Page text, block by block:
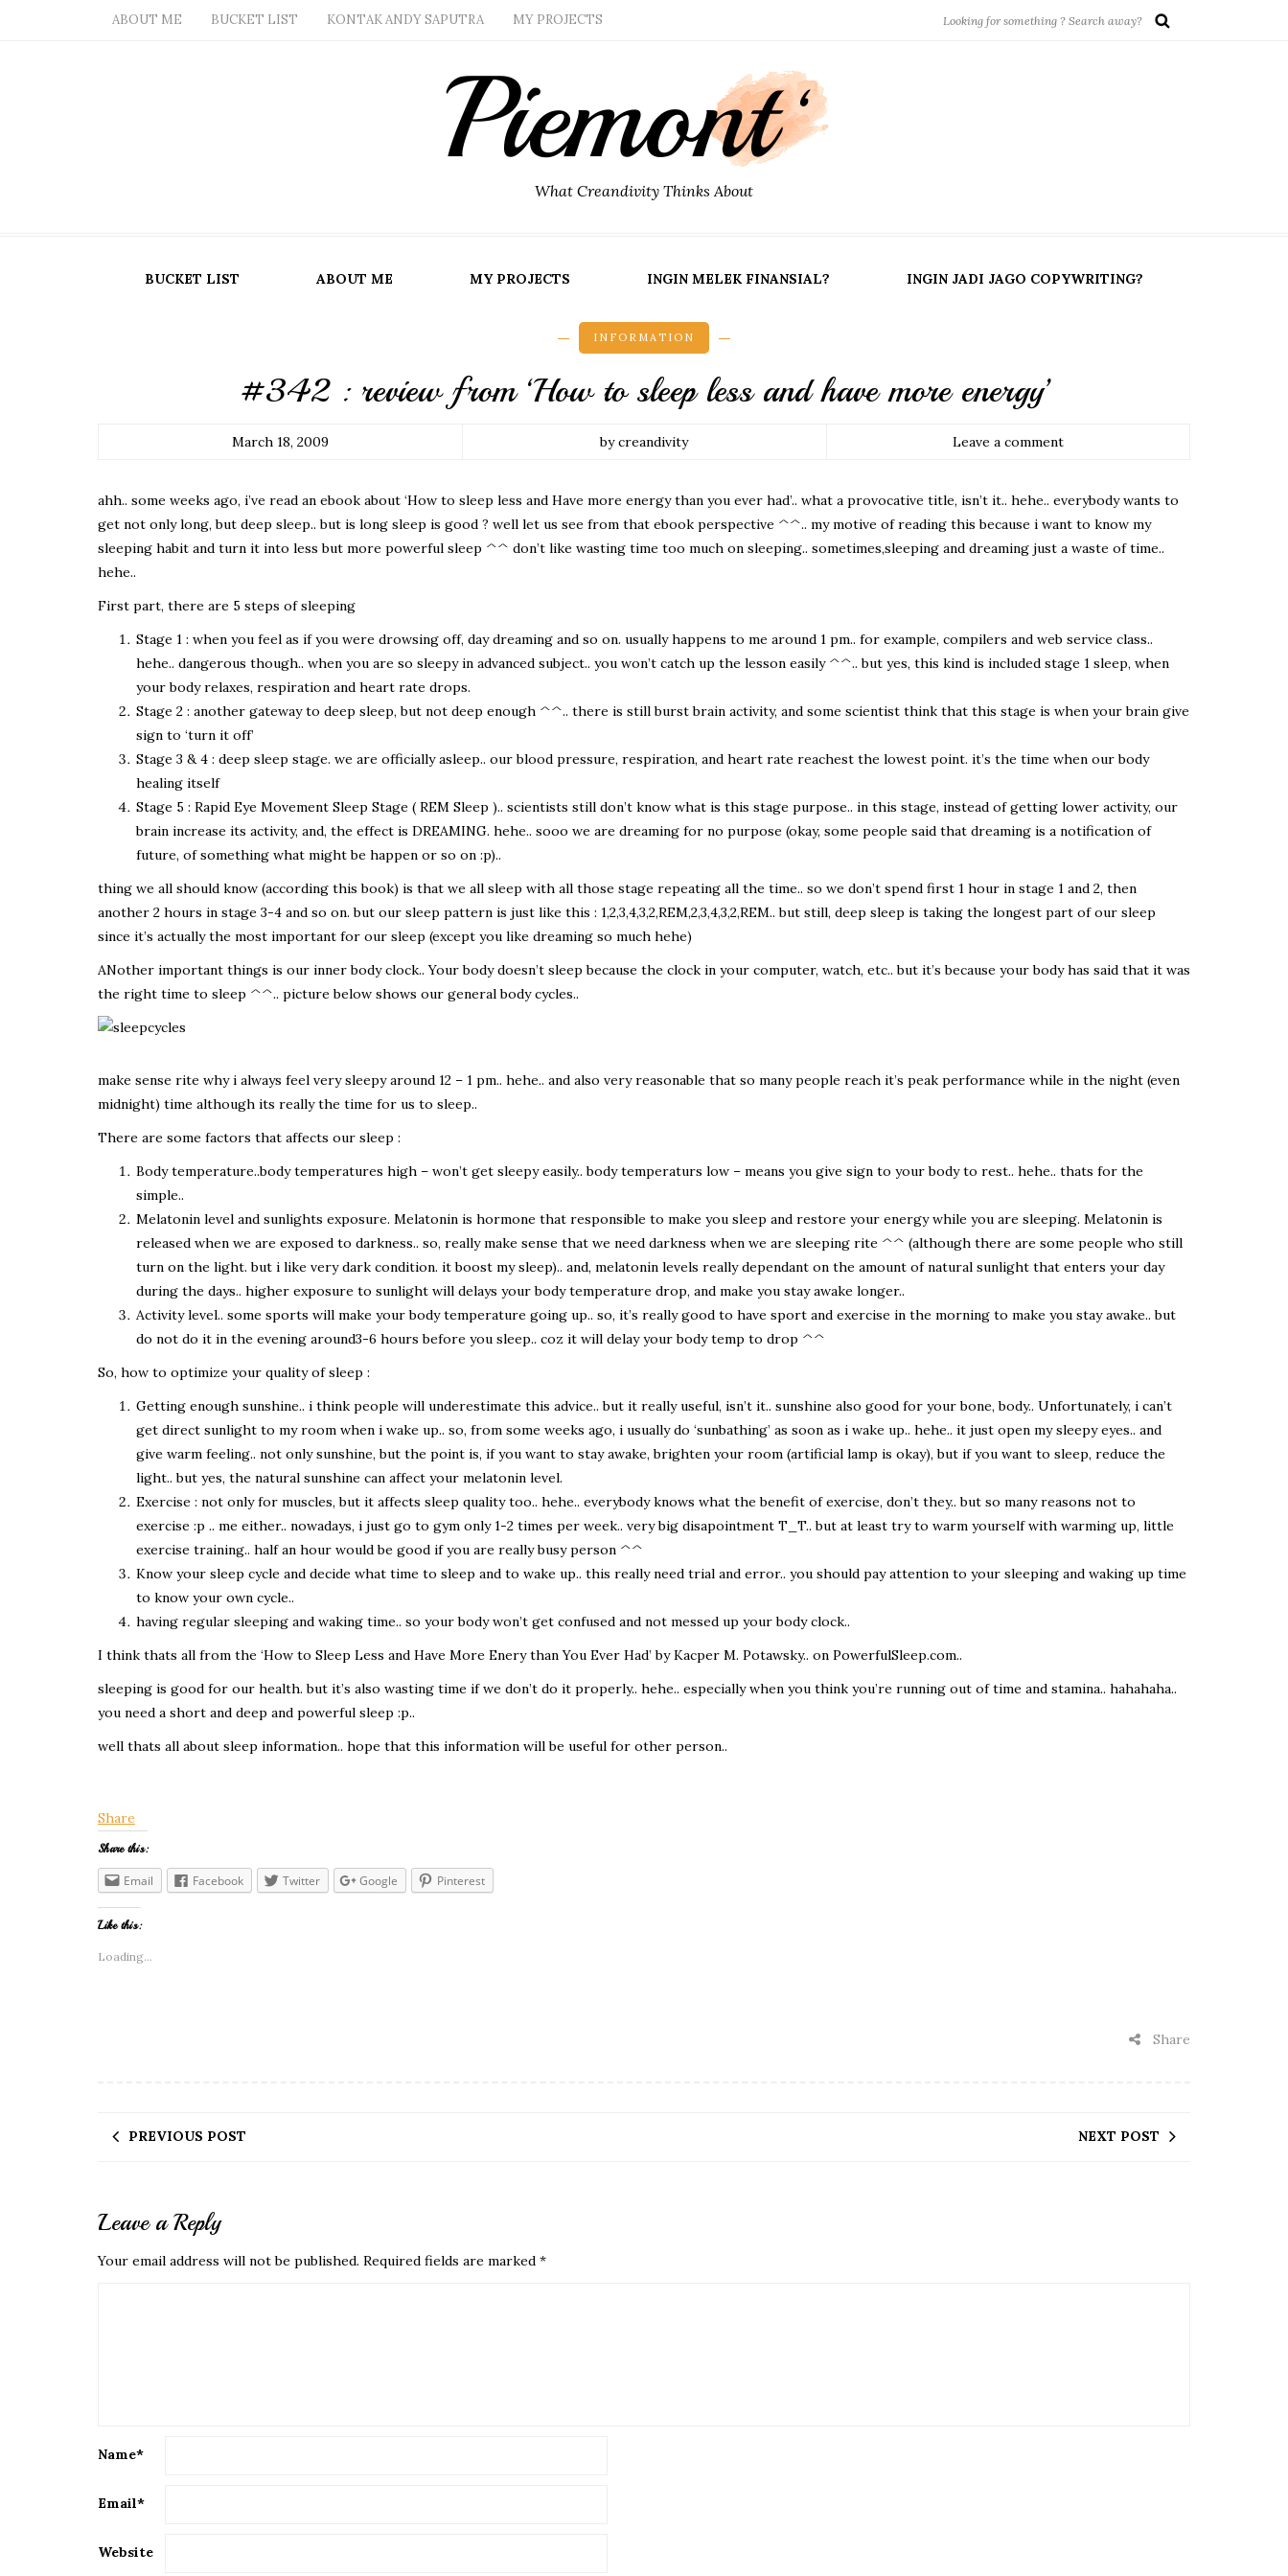
ABOUT ME BUCKET LIST KONTAK ANDY SAPUTRA MY PROJECTS
What Creandivity Thinks About
BUCKET LIST ABOUT ME MY PROJECTS INGIN MELEK FINANSIAL? INGIN JADI JAGO COPYWRITING?
INFORMATION
#342 : review from ‘How to sleep less and have more energy’
March 18, 2009 by creandivity Leave a comment
ahh.. some weeks ago, i’ve read an ebook about ‘How to sleep less and Have more energy than you ever had’.. what a provocative title, isn’t it.. hehe.. everybody wants to
get not only long, but deep sleep.. but is long sleep is good ? well let us see from that ebook perspective ^^.. my motive of reading this because i want to know my
sleeping habit and turn it into less but more powerful sleep ^^ don’t like wasting time too much on sleeping.. sometimes,sleeping and dreaming just a waste of time..
hehe..
First part, there are 5 steps of sleeping
Stage 1 : when you feel as if you were drowsing off, day dreaming and so on. usually happens to me around 1 pm.. for example, compilers and web service class..
hehe.. dangerous though.. when you are so sleepy in advanced subject.. you won’t catch up the lesson easily ^^.. but yes, this kind is included stage 1 sleep, when
your body relaxes, respiration and heart rate drops.
Stage 2 : another gateway to deep sleep, but not deep enough ^^.. there is still burst brain activity, and some scientist think that this stage is when your brain give
sign to ‘turn it off’
Stage 3 & 4 : deep sleep stage. we are officially asleep.. our blood pressure, respiration, and heart rate reachest the lowest point. it’s the time when our body
healing itself
Stage 5 : Rapid Eye Movement Sleep Stage ( REM Sleep ).. scientists still don’t know what is this stage purpose.. in this stage, instead of getting lower activity, our
brain increase its activity, and, the effect is DREAMING. hehe.. sooo we are dreaming for no purpose (okay, some people said that dreaming is a notification of
future, of something what might be happen or so on :p)..
thing we all should know (according this book) is that we all sleep with all those stage repeating all the time.. so we don’t spend first 1 hour in stage 1 and 2, then
another 2 hours in stage 3-4 and so on. but our sleep pattern is just like this : 1,2,3,4,3,2,REM,2,3,4,3,2,REM.. but still, deep sleep is taking the longest part of our sleep
since it’s actually the most important for our sleep (except you like dreaming so much hehe)
ANother important things is our inner body clock.. Your body doesn’t sleep because the clock in your computer, watch, etc.. but it’s because your body has said that it was
the right time to sleep ^^.. picture below shows our general body cycles..
make sense rite why i always feel very sleepy around 12 – 1 pm.. hehe.. and also very reasonable that so many people reach it’s peak performance while in the night (even
midnight) time although its really the time for us to sleep..
There are some factors that affects our sleep :
Body temperature..body temperatures high – won’t get sleepy easily.. body temperaturs low – means you give sign to your body to rest.. hehe.. thats for the
simple..
Melatonin level and sunlights exposure. Melatonin is hormone that responsible to make you sleep and restore your energy while you are sleeping. Melatonin is
released when we are exposed to darkness.. so, really make sense that we need darkness when we are sleeping rite ^^ (although there are some people who still
turn on the light. but i like very dark condition. it boost my sleep).. and, melatonin levels really dependant on the amount of natural sunlight that enters your day
during the days.. higher exposure to sunlight will delays your body temperature drop, and make you stay awake longer..
Activity level.. some sports will make your body temperature going up.. so, it’s really good to have sport and exercise in the morning to make you stay awake.. but
do not do it in the evening around3-6 hours before you sleep.. coz it will delay your body temp to drop ^^
So, how to optimize your quality of sleep :
Getting enough sunshine.. i think people will underestimate this advice.. but it really useful, isn’t it.. sunshine also good for your bone, body.. Unfortunately, i can’t
get direct sunlight to my room when i wake up.. so, from some weeks ago, i usually do ‘sunbathing’ as soon as i wake up.. hehe.. it just open my sleepy eyes.. and
give warm feeling.. not only sunshine, but the point is, if you want to stay awake, brighten your room (artificial lamp is okay), but if you want to sleep, reduce the
light.. but yes, the natural sunshine can affect your melatonin level.
Exercise : not only for muscles, but it affects sleep quality too.. hehe.. everybody knows what the benefit of exercise, don’t they.. but so many reasons not to
exercise :p .. me either.. nowadays, i just go to gym only 1-2 times per week.. very big disapointment T_T.. but at least try to warm yourself with warming up, little
exercise training.. half an hour would be good if you are really busy person ^^
Know your sleep cycle and decide what time to sleep and to wake up.. this really need trial and error.. you should pay attention to your sleeping and waking up time
to know your own cycle..
having regular sleeping and waking time.. so your body won’t get confused and not messed up your body clock..
I think thats all from the ‘How to Sleep Less and Have More Enery than You Ever Had’ by Kacper M. Potawsky.. on PowerfulSleep.com..
sleeping is good for our health. but it’s also wasting time if we don’t do it properly.. hehe.. especially when you think you’re running out of time and stamina.. hahahaha..
you need a short and deep and powerful sleep :p..
well thats all about sleep information.. hope that this information will be useful for other person..
Share
Share this:
Email Facebook Twitter Google Pinterest
Like this:
Loading...
Share
PREVIOUS POST NEXT POST
Leave a Reply
Your email address will not be published. Required fields are marked *
Name*
Email*
Website